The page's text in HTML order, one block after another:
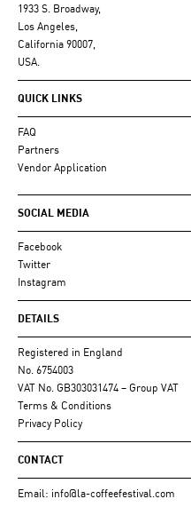
1933 S. Broadway,
Los Angeles,
California 90007,
USA.
QUICK LINKS
FAQ
Partners
Vendor Application
SOCIAL MEDIA
Facebook
Twitter
Instagram
DETAILS
Registered in England
No. 6754003
VAT No. GB303031474 – Group VAT
Terms & Conditions
Privacy Policy
CONTACT
Email: info@la-coffeefestival.com